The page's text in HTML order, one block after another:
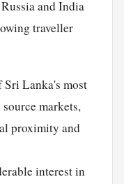
and India
traveller
Lanka's most
markets,
proximity and
interest in